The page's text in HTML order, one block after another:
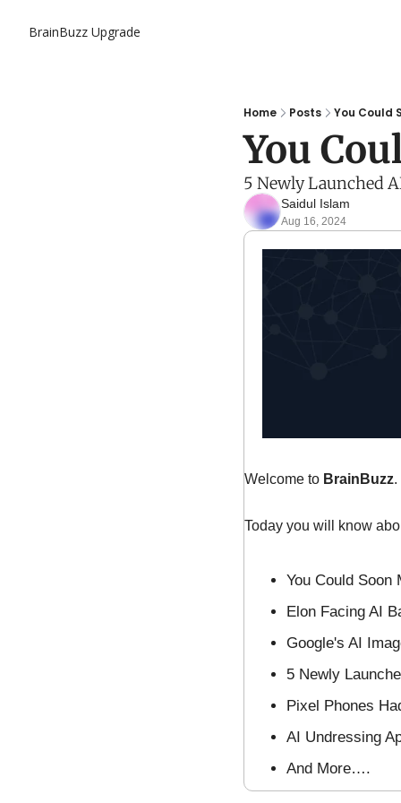
BrainBuzz Upgrade
Home Posts You Could
You
5 Newly Launched
Saidul Islam
Aug 16, 2024
Welcome to BrainBuzz.
Today you will know
You Could Soon
Elon Facing AI
Google's AI
5 Newly
Pixel Phones
AI Undressing
And More….